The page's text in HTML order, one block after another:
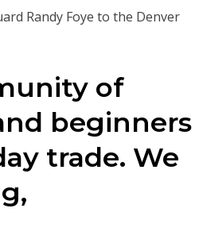
Randy Foye to the Denver
of
beginners
trade. We